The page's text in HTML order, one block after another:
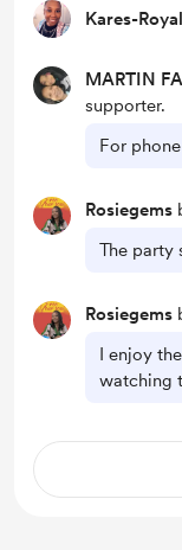
Kares-Royal
MARTIN
supporter.
For
Rosiegems
The party
Rosiegems
I enjoy
watching